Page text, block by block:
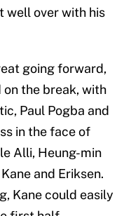
well over with his
going forward,
the break, with
Paul Pogba and
in the face of
Alli, Heung-min
and Eriksen.
Kane could easily